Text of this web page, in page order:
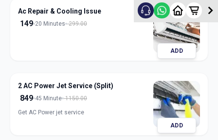
Ac Repair & Cooling Issue
149 20 Minutes 299.00
ADD
2 AC Power Jet Service (Split)
849 45 Minute 1150.00
Get AC Power jet service
ADD